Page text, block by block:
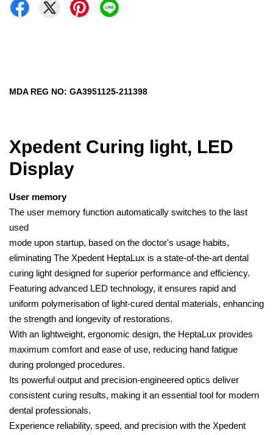
MDA REG NO: GA3951125-211398
Xpedent Curing light, LED
Display
User memory
The user memory function automatically switches to the last
used
mode upon startup, based on the doctor's usage habits,
eliminating The Xpedent HeptaLux is a state-of-the-art dental
curing light designed for superior performance and efficiency.
Featuring advanced LED technology, it ensures rapid and
uniform polymerisation of light-cured dental materials, enhancing
the strength and longevity of restorations.
With an lightweight, ergonomic design, the HeptaLux provides
maximum comfort and ease of use, reducing hand fatigue
during prolonged procedures.
Its powerful output and precision-engineered optics deliver
consistent curing results, making it an essential tool for modern
dental professionals.
Experience reliability, speed, and precision with the Xpedent